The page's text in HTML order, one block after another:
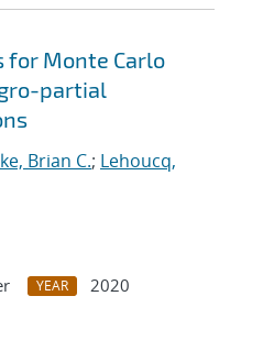
for Monte Carlo
partial
Brian C.; Lehoucq,
YEAR
2020